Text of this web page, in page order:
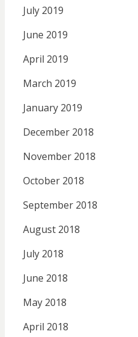
July 2019
June 2019
April 2019
March 2019
January 2019
December 2018
November 2018
October 2018
September 2018
August 2018
July 2018
June 2018
May 2018
April 2018